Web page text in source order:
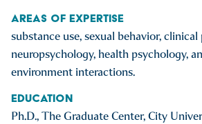
Areas of Expertise
substance use, sexual behavior, clinical
neuropsychology, health psychology,
environment interactions.
Education
Ph.D., The Graduate Center, City